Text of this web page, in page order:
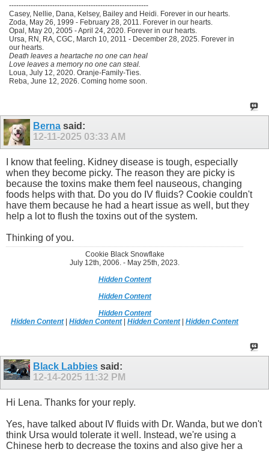
----------------------------------------------------------
Casey, Nellie, Dana, Kelsey, Bailey and Heidi. Forever in our hearts.
Zoda, May 26, 1999 - February 28, 2011. Forever in our hearts.
Opal, May 20, 2005 - April 24, 2020. Forever in our hearts.
Ursa, RN, RA, CGC, March 10, 2011 - December 28, 2025. Forever in
our hearts.
Death leaves a heartache no one can heal
Love leaves a memory no one can steal.
Loua, July 12, 2020. Oranje-Family-Ties.
Reba, June 12, 2026. Coming home soon.
Berna said:
12-11-2025 03:33 AM
I know that feeling. Kidney disease is tough, especially
when they become picky. The reason they are picky is
because the toxins make them feel nauseous, changing
foods helps with that. Do you do IV fluids? Cookie couldn't
have them because he had a heart issue as well, but they
help a lot to flush the toxins out of the system.
Thinking of you.
Cookie Black Snowflake
July 12th, 2006. - May 25th, 2023.
Hidden Content
Hidden Content
Hidden Content
Hidden Content|Hidden Content|Hidden Content|Hidden Content
Black Labbies said:
12-14-2025 11:32 PM
Hi Lena. Thanks for your reply.
Yes, have talked about IV fluids with Dr. Wanda, but we don't
think Ursa would tolerate it well. Instead, we're using a
Chinese herb to decrease the toxins and also give her a